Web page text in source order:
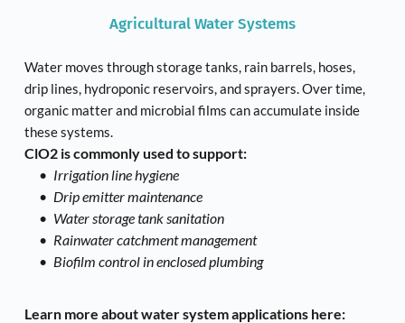
Agricultural Water Systems
Water moves through storage tanks, rain barrels, hoses,
drip lines, hydroponic reservoirs, and sprayers. Over time,
organic matter and microbial films can accumulate inside
these systems.
ClO2 is commonly used to support:
Irrigation line hygiene
Drip emitter maintenance
Water storage tank sanitation
Rainwater catchment management
Biofilm control in enclosed plumbing
Learn more about water system applications here: